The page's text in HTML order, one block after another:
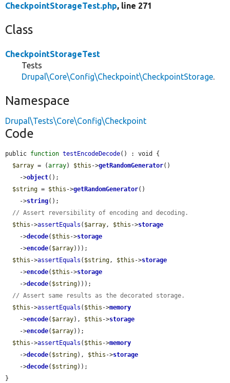
CheckpointStorageTest.php, line 271
Class
CheckpointStorageTest
Tests
Drupal\Core\Config\Checkpoint\CheckpointStorage.
Namespace
Drupal\Tests\Core\Config\Checkpoint
Code
public function testEncodeDecode() : void {
$array = (array) $this ->getRandomGenerator()
    ->
object();
$string = $this ->getRandomGenerator()
    ->
string();
// Assert reversibility of encoding and decoding.
$this ->assertEquals ( $array, $this ->storage
    ->
decode( $this ->storage
    ->
encode( $array)));
$this ->assertEquals ( $string, $this ->storage
    ->
encode( $this ->storage
    ->
decode( $string)));
// Assert same results as the decorated storage.
$this ->assertEquals ( $this ->memory
    ->
encode( $array), $this ->storage
    ->
encode( $array));
$this ->assertEquals ( $this ->memory
    ->
decode( $string), $this ->storage
    ->
decode( $string));
}